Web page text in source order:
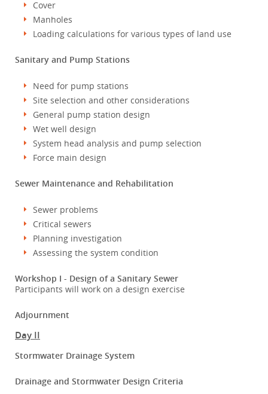
Cover
Manholes
Loading calculations for various types of land use
Sanitary and Pump Stations
Need for pump stations
Site selection and other considerations
General pump station design
Wet well design
System head analysis and pump selection
Force main design
Sewer Maintenance and Rehabilitation
Sewer problems
Critical sewers
Planning investigation
Assessing the system condition
Workshop I - Design of a Sanitary Sewer
Participants will work on a design exercise
Adjournment
Day II
Stormwater Drainage System
Drainage and Stormwater Design Criteria